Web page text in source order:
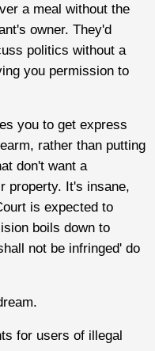
a meal without the
owner. They'd
politics without a
you permission to
you to get express
rather than putting
don't want a
property. It's insane,
is expected to
boils down to
not be infringed' do
for users of illegal